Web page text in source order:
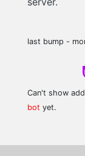
last bump -
Can't show
bot yet.